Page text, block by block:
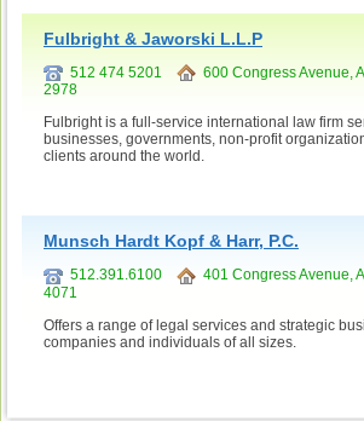
Fulbright & Jaworski L.L.P
512 474 5201
600 Congress Avenue,
2978
Fulbright is a full-service international law firm
businesses, governments, non-profit
clients around the world.
Munsch Hardt Kopf & Harr, P.C.
512.391.6100
401 Congress Avenue,
4071
Offers a range of legal services and strategic
companies and individuals of all sizes.